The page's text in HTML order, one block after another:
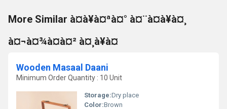
More Similar à¤à¥à¤ªà¤° à¤¨à¤à¥à¤¸
à¤¬à¤¾à¤à¤² à¤¸à¥à¤
Wooden Masaal Daani
Minimum Order Quantity : 10 Unit
Storage:Dry place
Color:Brown